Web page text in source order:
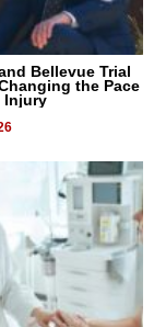
Bellevue Trial
the Pace
Injury